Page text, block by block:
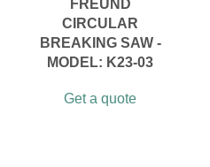
FREUND
CIRCULAR
BREAKING SAW -
MODEL: K23-03
Get a quote